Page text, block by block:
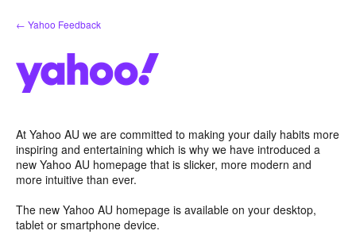
Skip
to
← Yahoo Feedback
At Yahoo AU we are committed to making your daily habits more
inspiring and entertaining which is why we have introduced a
new Yahoo AU homepage that is slicker, more modern and
more intuitive than ever.
The new Yahoo AU homepage is available on your desktop,
tablet or smartphone device.